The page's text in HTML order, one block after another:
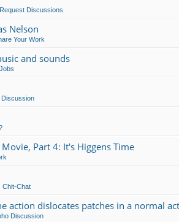
Discussions
Nelson
Your Work
and sounds
Discussion
Part 4: It's Higgens Time
Chit-Chat
action dislocates patches in a normal
Discussion